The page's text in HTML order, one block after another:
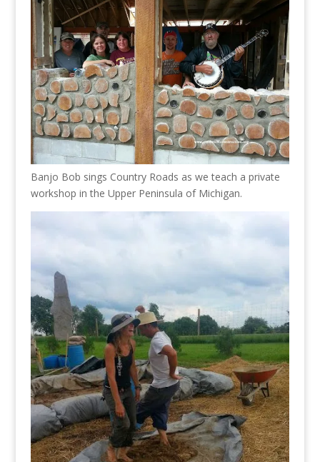
Banjo Bob sings Country Roads as we teach a private
workshop in the Upper Peninsula of Michigan.